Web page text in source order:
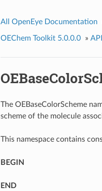
All OpenEye Documentation
OEChem Toolkit 5.0.0.0 » API
The OEBaseColorScheme
scheme of the molecule
This namespace contains
BEGIN
END